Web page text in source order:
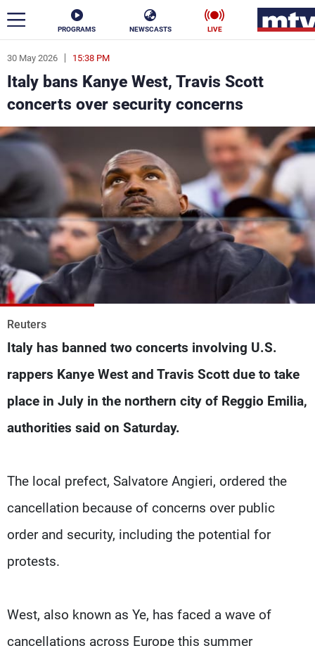
PROGRAMS NEWSCASTS LIVE
30 May 2026 15:38 PM
Italy bans Kanye West, Travis Scott
concerts over security concerns
Reuters
Italy has banned two concerts involving U.S.
rappers Kanye West and Travis Scott due to take
place in July in the northern city of ​Reggio Emilia,
authorities said on Saturday.
The local prefect, Salvatore Angieri, ordered the
‌cancellation because of concerns over public
order and security, including the potential for
protests.
West, also known as Ye, has faced a wave of
cancellations across Europe this summer
ar
News
Politics Business
Sports
The Programs
Schedule
Watch
Frequencies
Production
Contact Us
Privacy Policy